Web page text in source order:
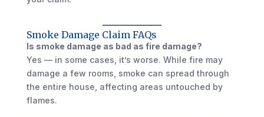
Smoke Damage Claim FAQs
Is smoke damage as bad as fire damage?
Yes — in some cases, it’s worse. While fire may
damage a few rooms, smoke can spread through
the entire house, affecting areas untouched by
flames.